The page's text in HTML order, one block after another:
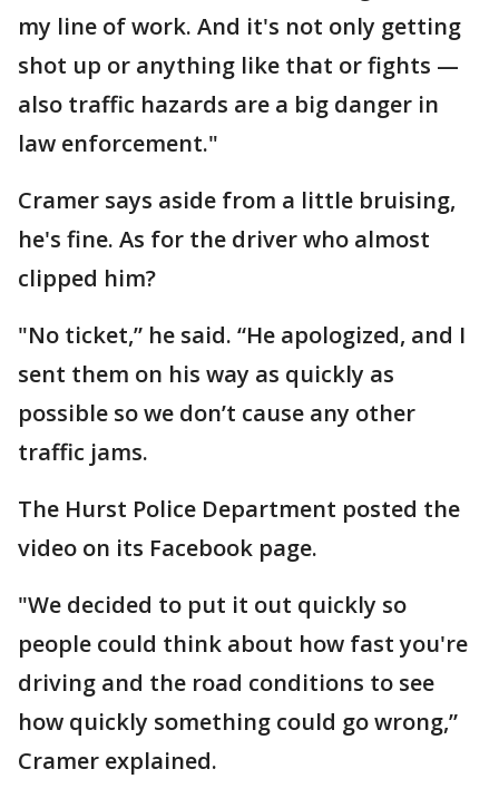
my line of work. And it's not only getting
shot up or anything like that or fights —
also traffic hazards are a big danger in
law enforcement."
Cramer says aside from a little bruising,
he's fine. As for the driver who almost
clipped him?
"No ticket,” he said. “He apologized, and I
sent them on his way as quickly as
possible so we don’t cause any other
traffic jams.
The Hurst Police Department posted the
video on its Facebook page.
"We decided to put it out quickly so
people could think about how fast you're
driving and the road conditions to see
how quickly something could go wrong,”
Cramer explained.